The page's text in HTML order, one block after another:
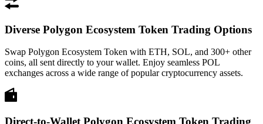
Diverse Polygon Ecosystem Token Trading Options
Swap Polygon Ecosystem Token with ETH, SOL, and 300+ other
coins, all sent directly to your wallet. Enjoy seamless POL
exchanges across a wide range of popular cryptocurrency assets.
Direct-to-Wallet Polygon Ecosystem Token Trading